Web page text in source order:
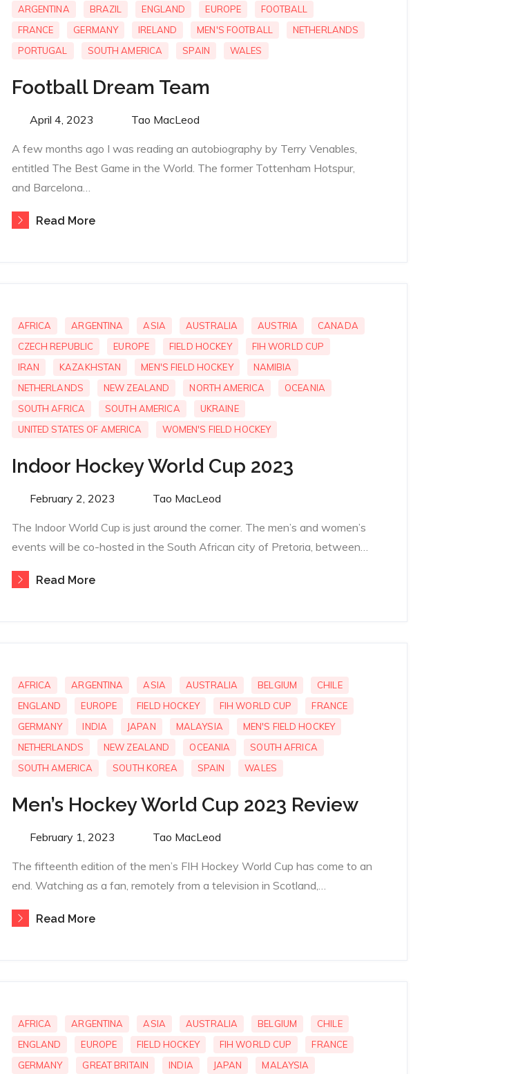
ARGENTINA BRAZIL ENGLAND EUROPE
FOOTBALL
FRANCE
GERMANY IRELAND MEN'S FOOTBALL
NETHERLANDS
PORTUGAL
SOUTH AMERICA SPAIN WALES
Football Dream Team
Posted
April 4, 2023 Tao MacLeod
A few months ago I was reading an autobiography by Terry Venables,
entitled The Best Game in the World. The former Tottenham Hotspur,
and Barcelona…
Read More
AFRICA ARGENTINA ASIA AUSTRALIA AUSTRIA
CANADA
CZECH REPUBLIC
EUROPE FIELD HOCKEY
FIH WORLD CUP
IRAN
KAZAKHSTAN MEN'S FIELD HOCKEY
NAMIBIA
NETHERLANDS
NEW ZEALAND NORTH AMERICA
OCEANIA
SOUTH AFRICA
SOUTH AMERICA
UKRAINE
UNITED STATES OF AMERICA
WOMEN'S FIELD HOCKEY
Indoor Hockey World Cup 2023
Posted
February 2, 2023 Tao MacLeod
The Indoor World Cup is just around the corner. The men’s and women’s
events will be co-hosted in the South African city of Pretoria, between…
Read More
AFRICA ARGENTINA ASIA AUSTRALIA BELGIUM
CHILE
ENGLAND
EUROPE FIELD HOCKEY FIH WORLD CUP
FRANCE
GERMANY
INDIA JAPAN MALAYSIA
MEN'S FIELD HOCKEY
NETHERLANDS
NEW ZEALAND OCEANIA
SOUTH AFRICA
SOUTH AMERICA
SOUTH KOREA SPAIN WALES
Men’s Hockey World Cup 2023 Review
Posted
February 1, 2023 Tao MacLeod
The fifteenth edition of the men’s FIH Hockey World Cup has come to an
end. Watching as a fan, remotely from a television in Scotland,…
Read More
AFRICA ARGENTINA ASIA AUSTRALIA BELGIUM
CHILE
ENGLAND
EUROPE FIELD HOCKEY FIH WORLD CUP
FRANCE
GERMANY
GREAT BRITAIN INDIA JAPAN MALAYSIA